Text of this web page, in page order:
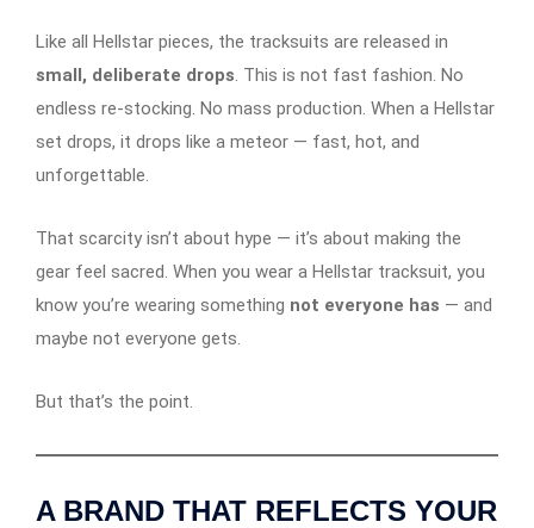
Like all Hellstar pieces, the tracksuits are released in
small, deliberate drops. This is not fast fashion. No
endless re-stocking. No mass production. When a Hellstar
set drops, it drops like a meteor — fast, hot, and
unforgettable.
That scarcity isn’t about hype — it’s about making the
gear feel sacred. When you wear a Hellstar tracksuit, you
know you’re wearing something not everyone has — and
maybe not everyone gets.
But that’s the point.
A BRAND THAT REFLECTS YOUR